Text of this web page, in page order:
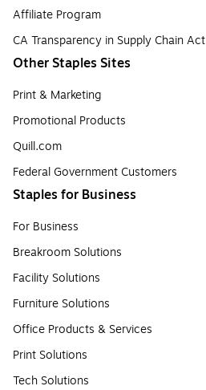
Affiliate Program
CA Transparency in Supply Chain Act
Other Staples Sites
Print & Marketing
Promotional Products
Quill.com
Federal Government Customers
Staples for Business
For Business
Breakroom Solutions
Facility Solutions
Furniture Solutions
Office Products & Services
Print Solutions
Tech Solutions